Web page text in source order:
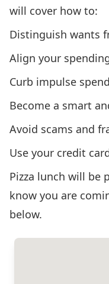
will cover how to:
Distinguish wants
Align your
Curb impulse
Become a smart
Avoid scams and
Use your credit
Pizza lunch will be
know you are
below.